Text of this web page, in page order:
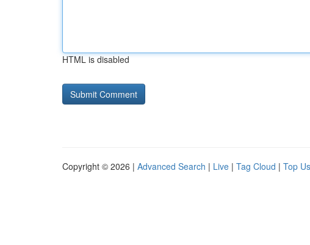
HTML is disabled
Copyright © 2026 | Advanced Search | Live | Tag Cloud | Top